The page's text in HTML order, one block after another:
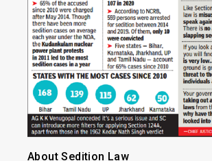
About Sedition Law